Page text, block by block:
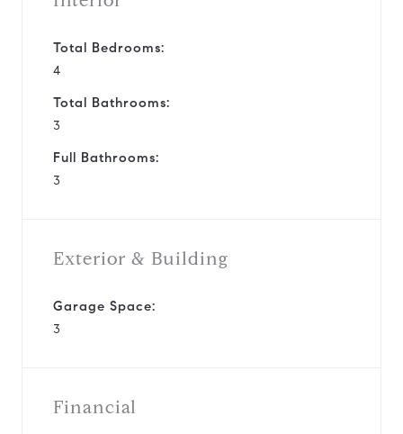
Total Bedrooms:
4
Total Bathrooms:
3
Full Bathrooms:
3
Exterior & Building
Garage Space:
3
Financial